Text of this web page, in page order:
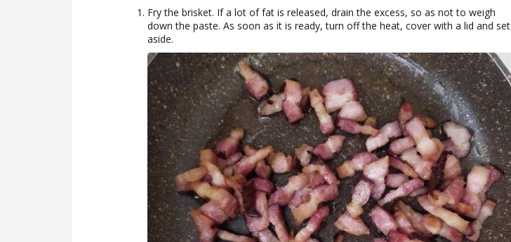
Fry the brisket. If a lot of fat is released, drain the excess, so as not to weigh
down the paste. As soon as it is ready, turn off the heat, cover with a lid and set
aside.